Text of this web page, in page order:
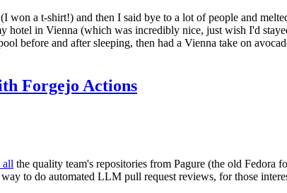
won a t-shirt!) and then I said bye to a lot of people and
hotel in Vienna (which was incredibly nice, just wish I'd
before and after sleeping, then had a Vienna take on
Forgejo Actions
all the quality team's repositories from Pagure (the old Fedora
to do automated LLM pull request reviews, for those